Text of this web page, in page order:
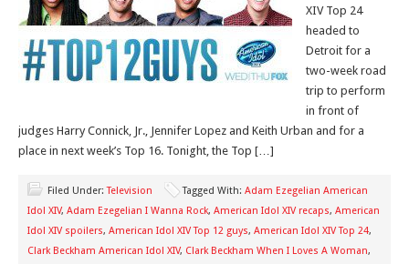
XIV Top 24
headed to
Detroit for a
two-week road
trip to perform
in front of
judges Harry Connick, Jr., Jennifer Lopez and Keith Urban and for a
place in next week’s Top 16. Tonight, the Top […]
Filed Under:Television Tagged With: Adam Ezegelian American
Idol XIV, Adam Ezegelian I Wanna Rock, American Idol XIV recaps, American
Idol XIV spoilers, American Idol XIV Top 12 guys, American Idol XIV Top 24,
Clark Beckham American Idol XIV, Clark Beckham When I Loves A Woman,